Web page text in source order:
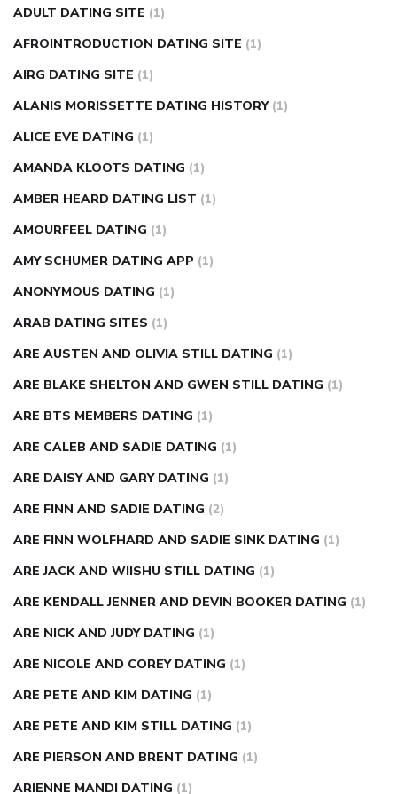
in fingers can you take ashwagandha if you have diabetes
diabetes how often to check blood sugar
causesdiabetes self management
injection how much sugar raises blood sugar
ADULT DATING SITE (1)
AFROINTRODUCTION DATING SITE (1)
AIRG DATING SITE (1)
ALANIS MORISSETTE DATING HISTORY (1)
ALICE EVE DATING (1)
AMANDA KLOOTS DATING (1)
AMBER HEARD DATING LIST (1)
AMOURFEEL DATING (1)
AMY SCHUMER DATING APP (1)
ANONYMOUS DATING (1)
ARAB DATING SITES (1)
ARE AUSTEN AND OLIVIA STILL DATING (1)
ARE BLAKE SHELTON AND GWEN STILL DATING (1)
ARE BTS MEMBERS DATING (1)
ARE CALEB AND SADIE DATING (1)
ARE DAISY AND GARY DATING (1)
ARE FINN AND SADIE DATING (2)
ARE FINN WOLFHARD AND SADIE SINK DATING (1)
ARE JACK AND WIISHU STILL DATING (1)
ARE KENDALL JENNER AND DEVIN BOOKER DATING (1)
ARE NICK AND JUDY DATING (1)
ARE NICOLE AND COREY DATING (1)
ARE PETE AND KIM DATING (1)
ARE PETE AND KIM STILL DATING (1)
ARE PIERSON AND BRENT DATING (1)
ARIENNE MANDI DATING (1)